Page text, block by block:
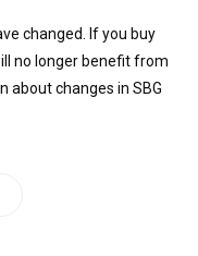
changed. If you buy
no longer benefit from
about changes in SBG